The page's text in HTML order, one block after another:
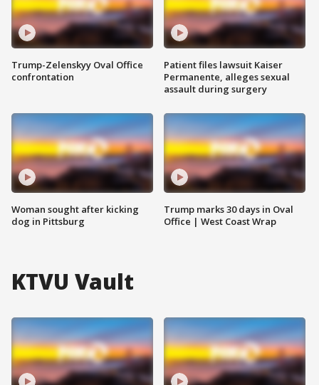
Trump-Zelenskyy Oval Office
confrontation
Woman sought after kicking
dog in Pittsburg
Patient files lawsuit Kaiser
Permanente, alleges sexual
assault during surgery
Trump marks 30 days in Oval
Office | West Coast Wrap
KTVU Vault